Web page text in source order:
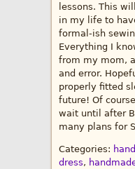
lessons. This
in my life to
formal-ish
Everything I
from my mom,
and error.
properly fitted
future! Of
wait until after
many plans for
Categories:
dress,